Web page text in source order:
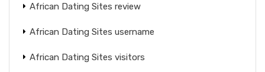
African Dating Sites review
African Dating Sites username
African Dating Sites visitors